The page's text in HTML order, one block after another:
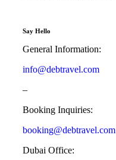
Say Hello
General Information:
info@debtravel.com
–
Booking Inquiries:
booking@debtravel.com
Dubai Office: